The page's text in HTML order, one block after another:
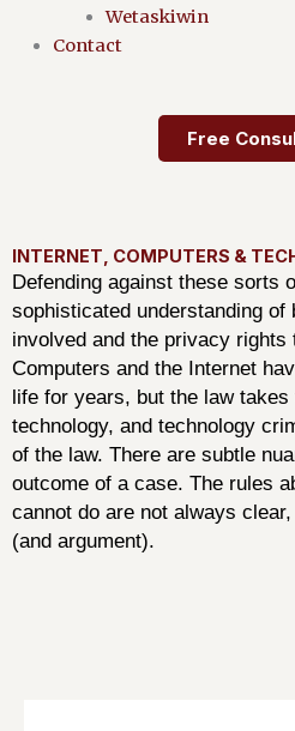
Wetaskiwin
Contact
Free
INTERNET, COMPUTERS &
Defending against these sorts
sophisticated understanding of
involved and the privacy rights
Computers and the Internet
life for years, but the law
technology, and technology
of the law. There are subtle
outcome of a case. The rules
cannot do are not always
(and argument).